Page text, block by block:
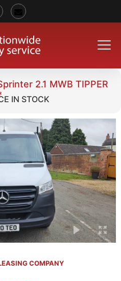
2.1 MWB TIPPER
IN STOCK
COMPANY